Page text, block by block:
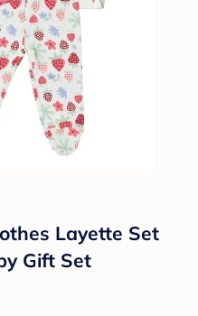
Layette Set
Gift Set